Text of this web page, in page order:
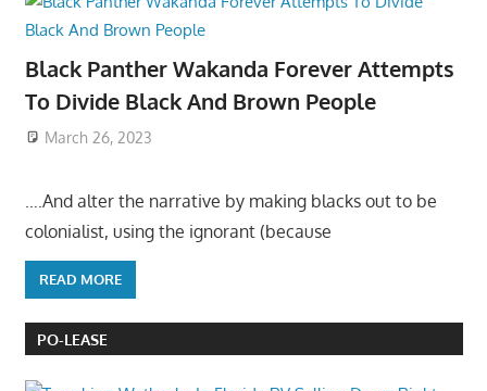
Black Panther Wakanda Forever Attempts
To Divide Black And Brown People
March 26, 2023
….And alter the narrative by making blacks out to be
colonialist, using the ignorant (because
READ MORE
PO-LEASE